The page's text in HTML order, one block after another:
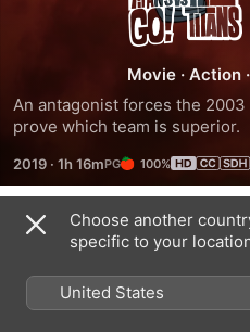
Titans
Go!
Vs.
Teen
Movie · Action ·
An antagonist forces the
prove which team is superior.
2019 · 1h 16m 100%
Trailers
Choose another
specific to your
United States